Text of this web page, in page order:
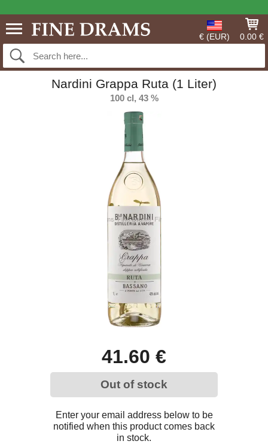
€ (EUR) 0.00 €
Nardini Grappa Ruta (1 Liter)
100 cl, 43 %
41.60 €
Out of stock
Enter your email address below to be
notified when this product comes back
in stock.